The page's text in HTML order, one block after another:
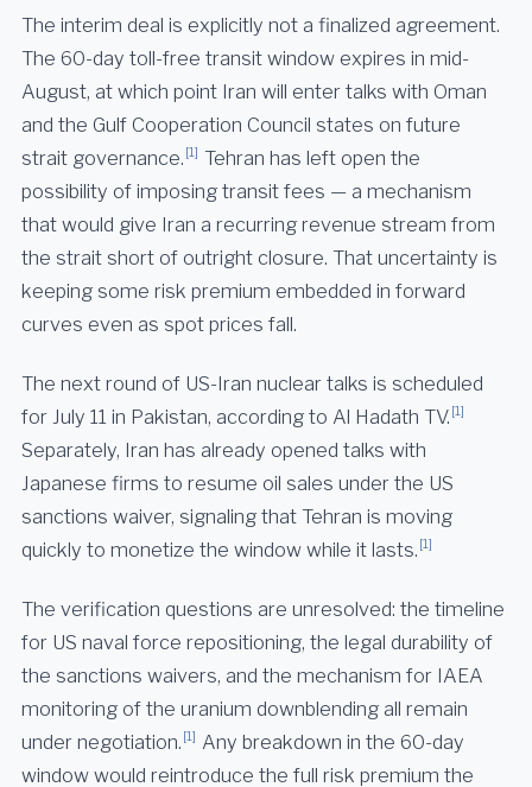
The interim deal is explicitly not a finalized agreement.
The 60-day toll-free transit window expires in mid-
August, at which point Iran will enter talks with Oman
and the Gulf Cooperation Council states on future
strait governance. [1] Tehran has left open the
possibility of imposing transit fees — a mechanism
that would give Iran a recurring revenue stream from
the strait short of outright closure. That uncertainty is
keeping some risk premium embedded in forward
curves even as spot prices fall.
The next round of US-Iran nuclear talks is scheduled
for July 11 in Pakistan, according to Al Hadath TV. [1]
Separately, Iran has already opened talks with
Japanese firms to resume oil sales under the US
sanctions waiver, signaling that Tehran is moving
quickly to monetize the window while it lasts. [1]
The verification questions are unresolved: the timeline
for US naval force repositioning, the legal durability of
the sanctions waivers, and the mechanism for IAEA
monitoring of the uranium downblending all remain
under negotiation. [1] Any breakdown in the 60-day
window would reintroduce the full risk premium the